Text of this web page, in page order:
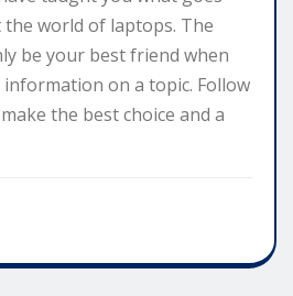
world of laptops. The
be your best friend when
on a topic. Follow
the best choice and a